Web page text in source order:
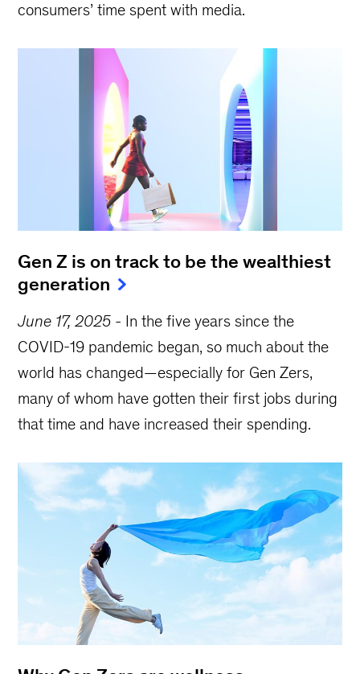
consumers’ time spent with media.
Gen Z is on track to be the wealthiest
generation
June 17, 2025 - In the five years since the
COVID-19 pandemic began, so much about the
world has changed—especially for Gen Zers,
many of whom have gotten their first jobs during
that time and have increased their spending.